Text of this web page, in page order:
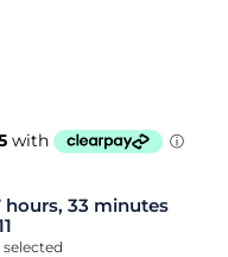
hours, 33 minutes